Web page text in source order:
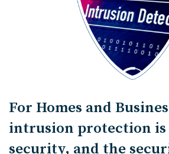
For Homes and
intrusion protection
security, and the